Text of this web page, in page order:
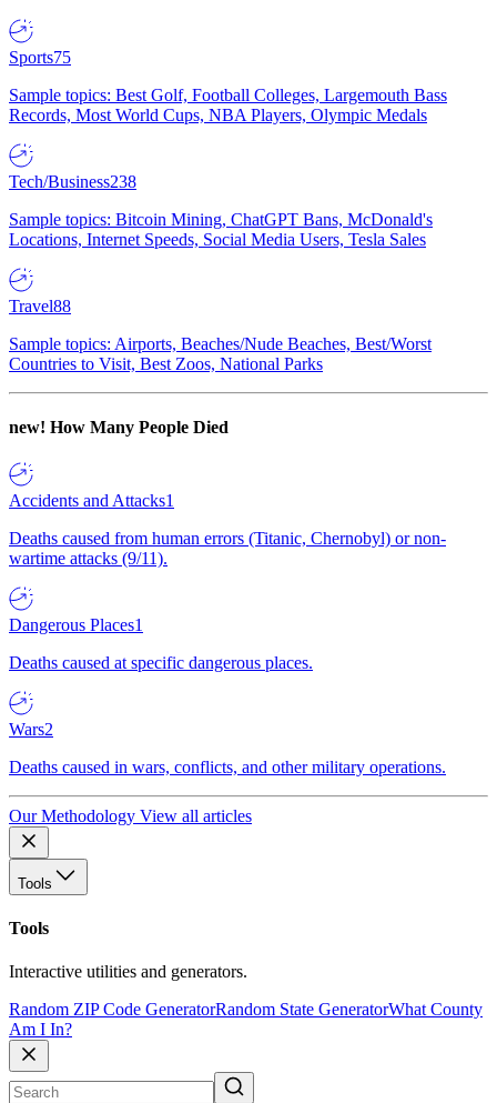
Sports75
Sample topics: Best Golf, Football Colleges, Largemouth Bass
Records, Most World Cups, NBA Players, Olympic Medals
Tech/Business238
Sample topics: Bitcoin Mining, ChatGPT Bans, McDonald's
Locations, Internet Speeds, Social Media Users, Tesla Sales
Travel88
Sample topics: Airports, Beaches/Nude Beaches, Best/Worst
Countries to Visit, Best Zoos, National Parks
new! How Many People Died
Accidents and Attacks1
Deaths caused from human errors (Titanic, Chernobyl) or non-
wartime attacks (9/11).
Dangerous Places1
Deaths caused at specific dangerous places.
Wars2
Deaths caused in wars, conflicts, and other military operations.
Our Methodology View all articles
Tools
Tools
Interactive utilities and generators.
Random ZIP Code GeneratorRandom State GeneratorWhat County
Am I In?